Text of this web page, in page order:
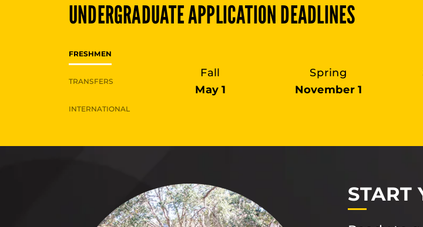
UNDERGRADUATEAPPLICATION DEADLINES
FRESHMEN
TRANSFERS
INTERNATIONAL
Fall
May 1
Spring
November 1
START